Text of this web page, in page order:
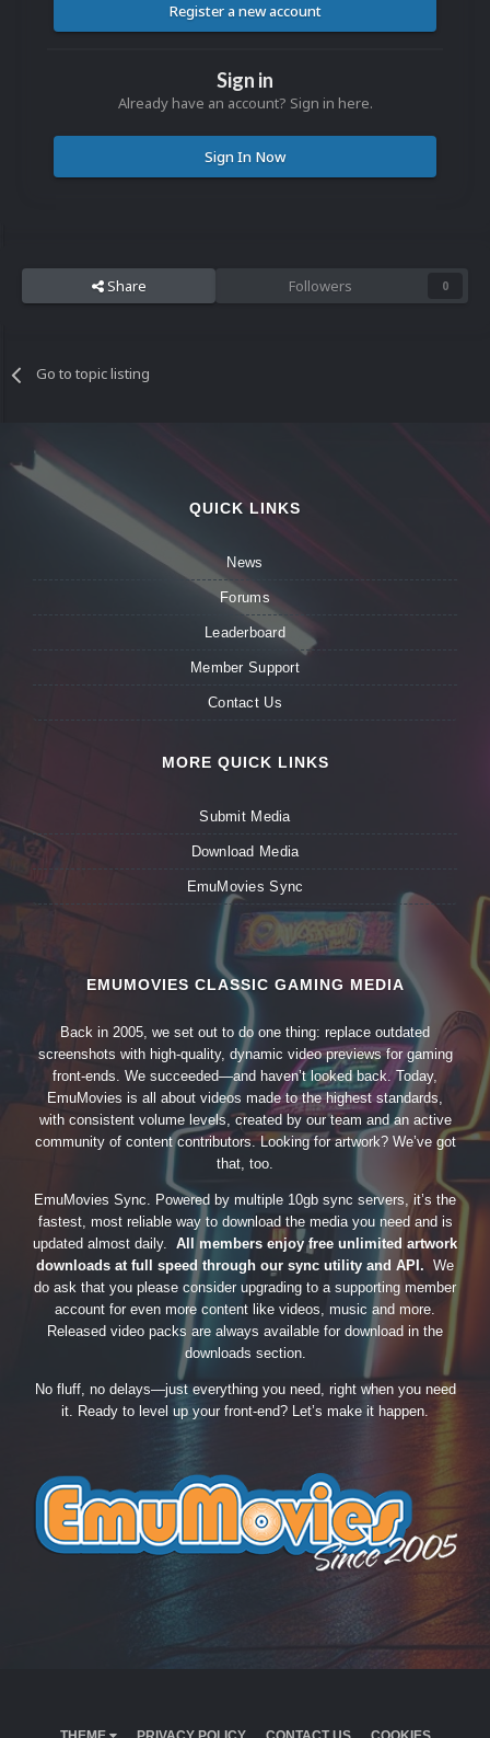
Register a new account
Sign in
Already have an account? Sign in here.
Sign In Now
Share Followers 0
Go to topic listing
QUICK LINKS
News
Forums
Leaderboard
Member Support
Contact Us
MORE QUICK LINKS
Submit Media
Download Media
EmuMovies Sync
EMUMOVIES CLASSIC GAMING MEDIA
Back in 2005, we set out to do one thing: replace outdated
screenshots with high-quality, dynamic video previews for gaming
front-ends. We succeeded—and haven’t looked back. Today,
EmuMovies is all about videos made to the highest standards,
with consistent volume levels, created by our team and an active
community of content contributors. Looking for artwork? We’ve got
that, too.
EmuMovies Sync. Powered by multiple 10gb sync servers, it’s the
fastest, most reliable way to download the media you need and is
updated almost daily. All members enjoy free unlimited artwork
downloads at full speed through our sync utility and API. We
do ask that you please consider upgrading to a supporting member
account for even more content like videos, music and more.
Released video packs are always available for download in the
downloads section.
No fluff, no delays—just everything you need, right when you need
it. Ready to level up your front-end? Let’s make it happen.